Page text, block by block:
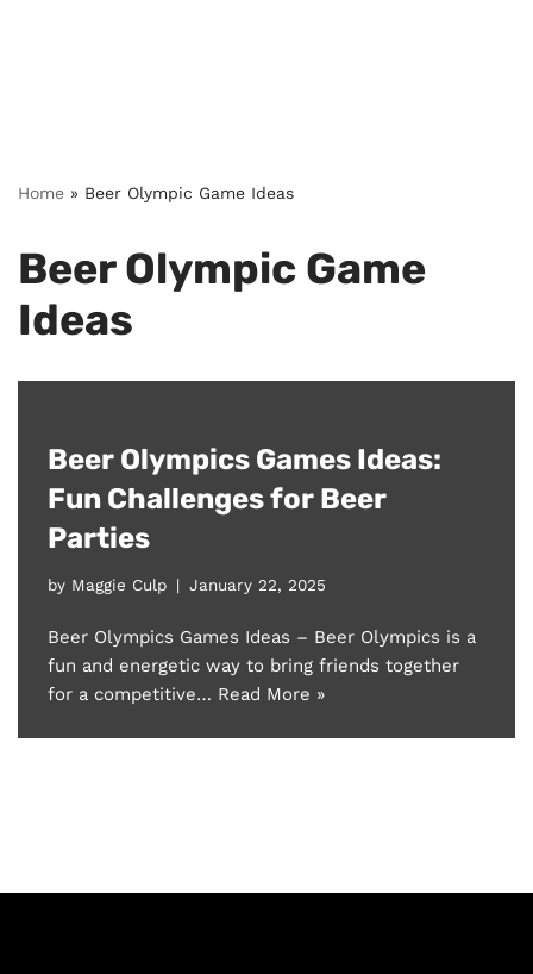
Home » Beer Olympic Game Ideas
Beer Olympic Game
Ideas
Beer Olympics Games Ideas:
Fun Challenges for Beer
Parties
by Maggie Culp January 22, 2025
Beer Olympics Games Ideas – Beer Olympics is a
fun and energetic way to bring friends together
for a competitive… Read More »